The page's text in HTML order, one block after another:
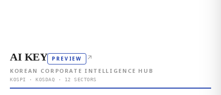
AI KEY PREVIEW ↗
KOREAN CORPORATE INTELLIGENCE HUB
KOSPI · KOSDAQ · 12 SECTORS